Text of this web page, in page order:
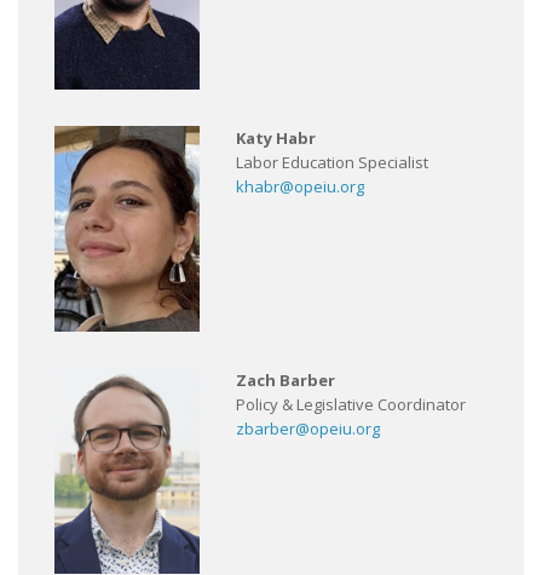
Katy Habr
Labor Education Specialist
khabr@opeiu.org
Zach Barber
Policy & Legislative Coordinator
zbarber@opeiu.org